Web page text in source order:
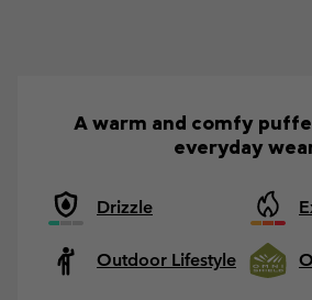
A warm and comfy
everyday
Drizzle
Outdoor Lifestyle